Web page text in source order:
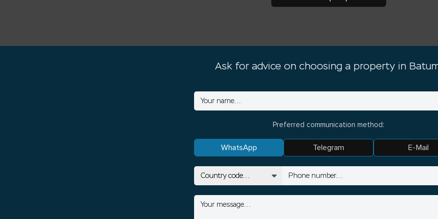
Ask for advice on choosing a property in
Preferred communication method:
WhatsApp Telegram E-Mail